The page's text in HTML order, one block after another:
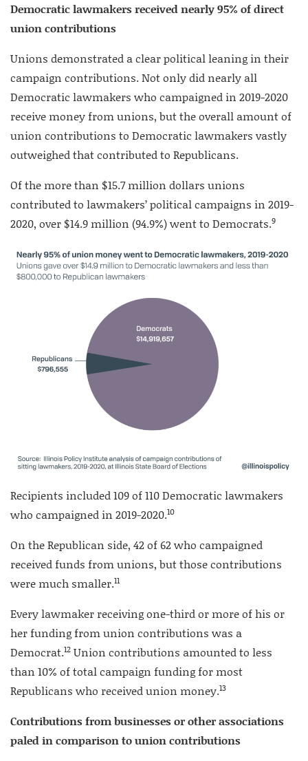
Democratic lawmakers received nearly 95% of direct
union contributions
Unions demonstrated a clear political leaning in their
campaign contributions. Not only did nearly all
Democratic lawmakers who campaigned in 2019-2020
receive money from unions, but the overall amount of
union contributions to Democratic lawmakers vastly
outweighed that contributed to Republicans.
Of the more than $15.7 million dollars unions
contributed to lawmakers’ political campaigns in 2019-
2020, over $14.9 million (94.9%) went to Democrats.9
Recipients included 109 of 110 Democratic lawmakers
who campaigned in 2019-2020.10
On the Republican side, 42 of 62 who campaigned
received funds from unions, but those contributions
were much smaller.11
Every lawmaker receiving one-third or more of his or
her funding from union contributions was a
Democrat.12 Union contributions amounted to less
than 10% of total campaign funding for most
Republicans who received union money.13
Contributions from businesses or other associations
paled in comparison to union contributions